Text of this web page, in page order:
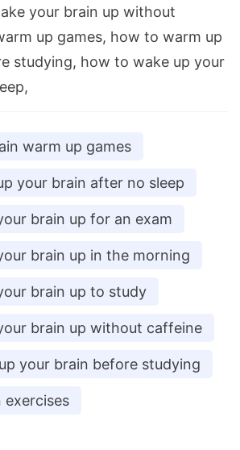
your brain up without
up games, how to warm up
studying, how to wake up your
warm up games
your brain after no sleep
brain up for an exam
brain up in the morning
brain up to study
brain up without caffeine
your brain before studying
exercises